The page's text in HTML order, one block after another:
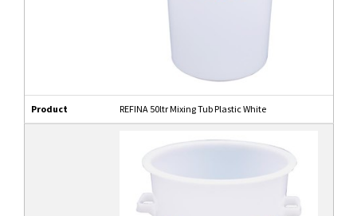
Product REFINA 50ltr Mixing Tub Plastic White